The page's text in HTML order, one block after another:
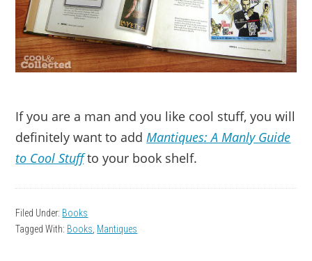
If you are a man and you like cool stuff, you will
definitely want to add Mantiques: A Manly Guide
to Cool Stuffto your book shelf.
Filed Under: Books
Tagged With: Books Mantiques